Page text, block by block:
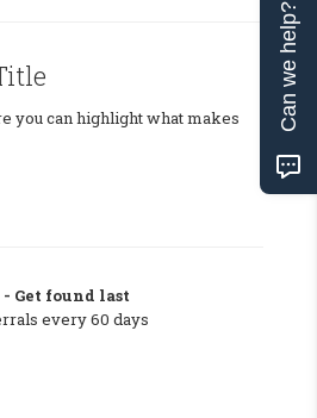
you can highlight what makes
Get found last
every 60 days
Can we help?